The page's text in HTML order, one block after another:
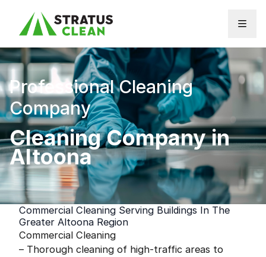
Professional Cleaning
Company
Cleaning Company in
Altoona
Commercial Cleaning Serving Buildings In The
Greater Altoona Region
Commercial Cleaning
– Thorough cleaning of high-traffic areas to